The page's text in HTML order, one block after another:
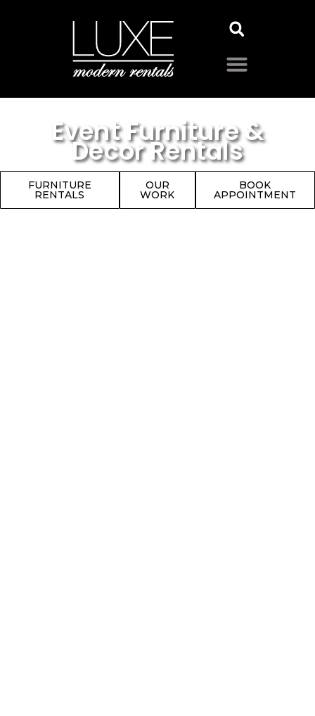
Event Furniture &
Decor Rentals
FURNITURE
RENTALS
OUR
WORK
BOOK
APPOINTMENT